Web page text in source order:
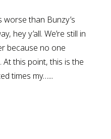
than Bunzy’s
hey y’all. We’re still in
because no one
At this point, this is the
times my…...